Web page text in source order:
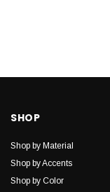
SHOP
Shop by Material
Shop by Accents
Shop by Color